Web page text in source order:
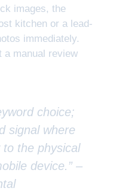
images, the
kitchen or a lead-
immediately.
a manual review
choice;
signal where
the physical
device.” –